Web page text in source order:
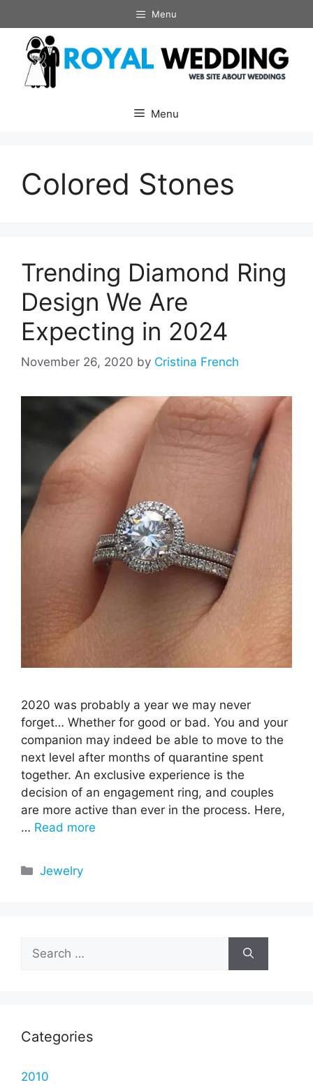
to
content
Menu
Menu
Colored Stones
Trending Diamond Ring
Design We Are
Expecting in 2024
November 26, 2020 by Cristina French
2020 was probably a year we may never
forget… Whether for good or bad. You and your
companion may indeed be able to move to the
next level after months of quarantine spent
together. An exclusive experience is the
decision of an engagement ring, and couples
are more active than ever in the process. Here,
… Read more
Categories
Jewelry
Search
for:
Categories
2010